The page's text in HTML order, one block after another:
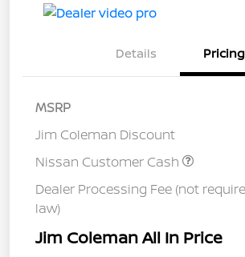
Details Pricing
MSRP
Jim Coleman Discount
Nissan Customer Cash
Dealer Processing Fee (not
law)
Jim Coleman All In Price